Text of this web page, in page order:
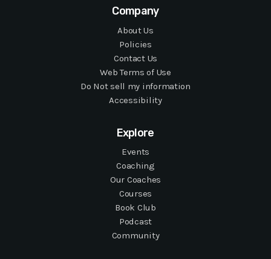
Company
About Us
Policies
Contact Us
Web Terms of Use
Do Not sell my information
Accessibility
Explore
Events
Coaching
Our Coaches
Courses
Book Club
Podcast
Community